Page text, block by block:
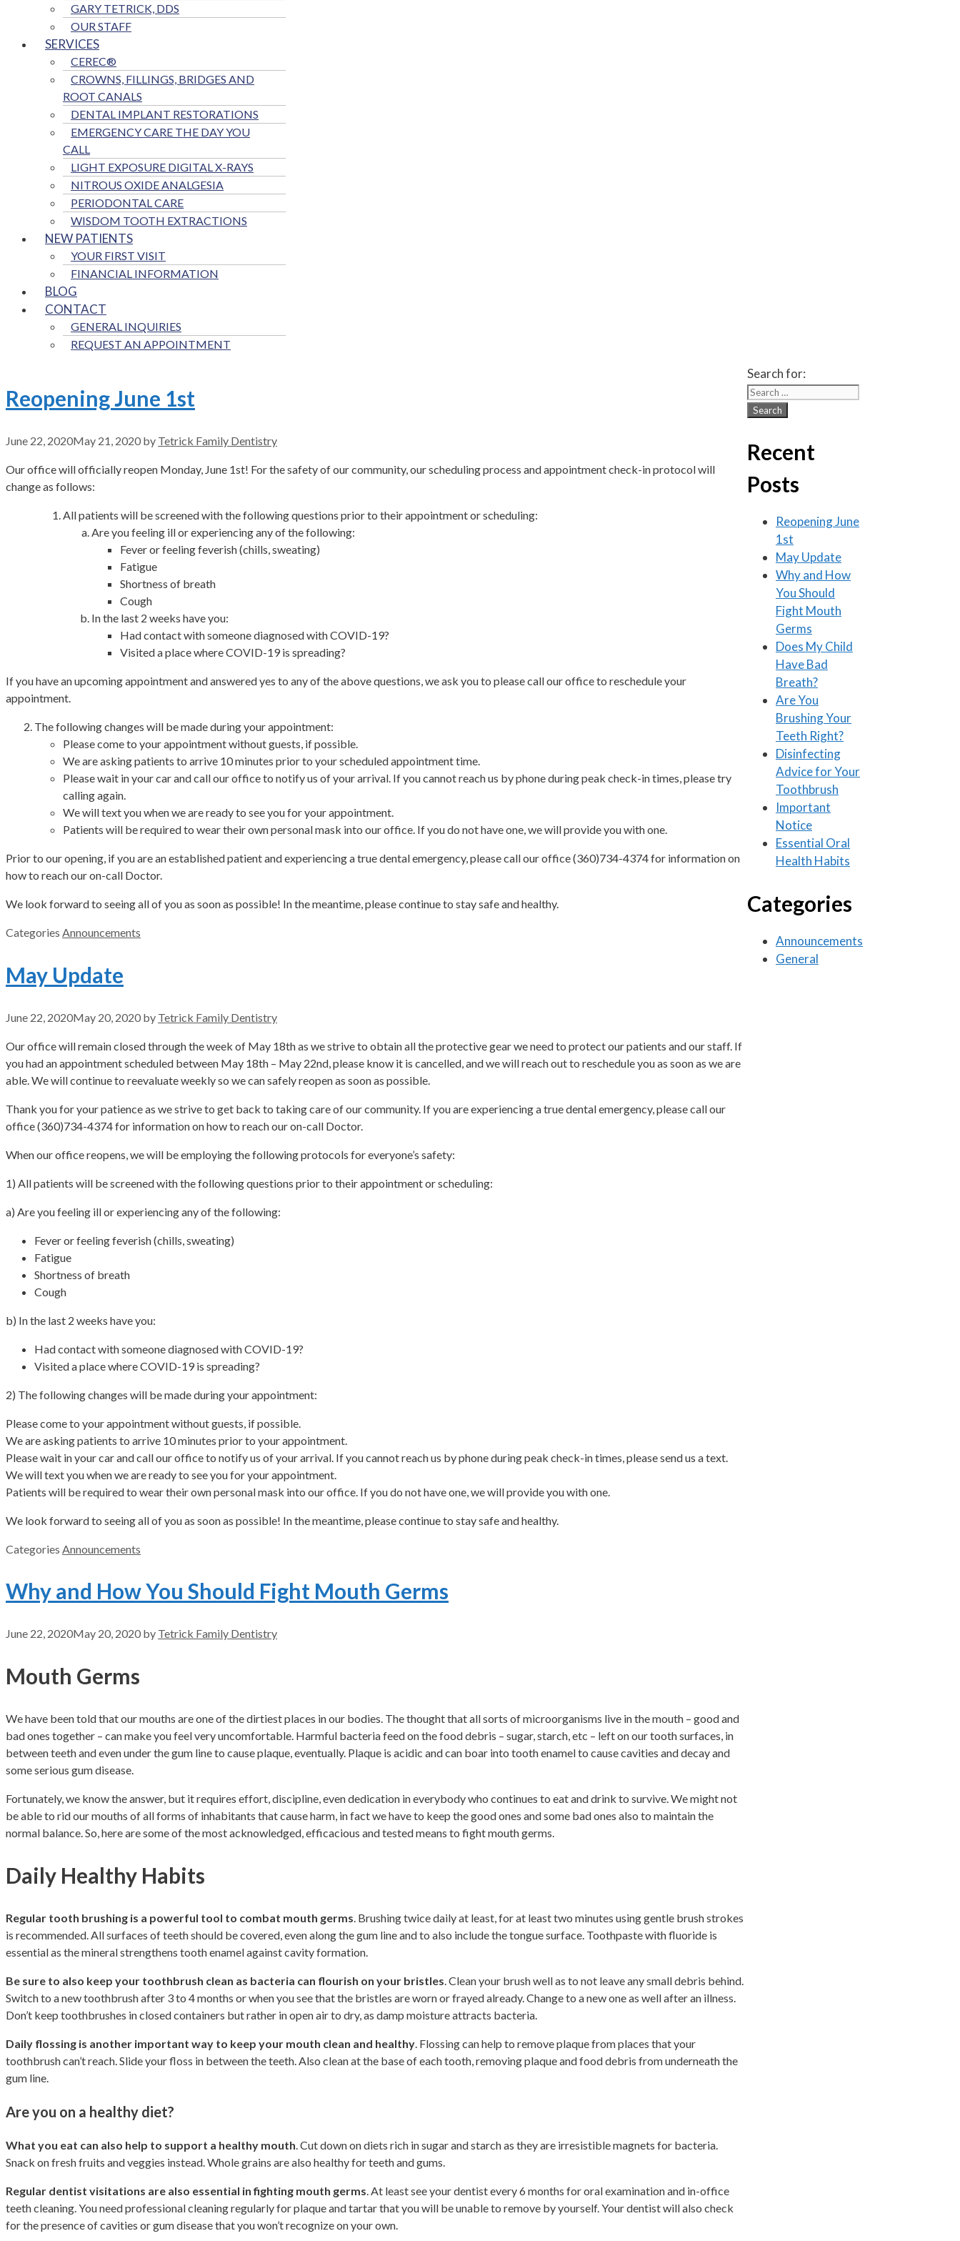
GARY TETRICK, DDS
OUR STAFF
SERVICES
CEREC®
CROWNS, FILLINGS, BRIDGES AND
ROOT CANALS
DENTAL IMPLANT RESTORATIONS
EMERGENCY CARE THE DAY YOU
CALL
LIGHT EXPOSURE DIGITAL X-RAYS
NITROUS OXIDE ANALGESIA
PERIODONTAL CARE
WISDOM TOOTH EXTRACTIONS
NEW PATIENTS
YOUR FIRST VISIT
FINANCIAL INFORMATION
BLOG
CONTACT
GENERAL INQUIRIES
REQUEST AN APPOINTMENT
Reopening June 1st
June 22, 2020May 21, 2020 by Tetrick Family Dentistry
Our office will officially reopen Monday, June 1st! For the safety of our community, our scheduling process and appointment check-in protocol will
change as follows:
All patients will be screened with the following questions prior to their appointment or scheduling:
Are you feeling ill or experiencing any of the following:
Fever or feeling feverish (chills, sweating)
Fatigue
Shortness of breath
Cough
In the last 2 weeks have you:
Had contact with someone diagnosed with COVID-19?
Visited a place where COVID-19 is spreading?
If you have an upcoming appointment and answered yes to any of the above questions, we ask you to please call our office to reschedule your
appointment.
The following changes will be made during your appointment:
Please come to your appointment without guests, if possible.
We are asking patients to arrive 10 minutes prior to your scheduled appointment time.
Please wait in your car and call our office to notify us of your arrival. If you cannot reach us by phone during peak check-in times, please try
calling again.
We will text you when we are ready to see you for your appointment.
Patients will be required to wear their own personal mask into our office. If you do not have one, we will provide you with one.
Prior to our opening, if you are an established patient and experiencing a true dental emergency, please call our office (360)734-4374 for information on
how to reach our on-call Doctor.
We look forward to seeing all of you as soon as possible! In the meantime, please continue to stay safe and healthy.
Categories Announcements
May Update
June 22, 2020May 20, 2020 by Tetrick Family Dentistry
Our office will remain closed through the week of May 18th as we strive to obtain all the protective gear we need to protect our patients and our staff. If
you had an appointment scheduled between May 18th – May 22nd, please know it is cancelled, and we will reach out to reschedule you as soon as we are
able. We will continue to reevaluate weekly so we can safely reopen as soon as possible.
Thank you for your patience as we strive to get back to taking care of our community. If you are experiencing a true dental emergency, please call our
office (360)734-4374 for information on how to reach our on-call Doctor.
When our office reopens, we will be employing the following protocols for everyone’s safety:
1) All patients will be screened with the following questions prior to their appointment or scheduling:
a) Are you feeling ill or experiencing any of the following:
Fever or feeling feverish (chills, sweating)
Fatigue
Shortness of breath
Cough
b) In the last 2 weeks have you:
Had contact with someone diagnosed with COVID-19?
Visited a place where COVID-19 is spreading?
2) The following changes will be made during your appointment:
Please come to your appointment without guests, if possible.
We are asking patients to arrive 10 minutes prior to your appointment.
Please wait in your car and call our office to notify us of your arrival. If you cannot reach us by phone during peak check-in times, please send us a text.
We will text you when we are ready to see you for your appointment.
Patients will be required to wear their own personal mask into our office. If you do not have one, we will provide you with one.
We look forward to seeing all of you as soon as possible! In the meantime, please continue to stay safe and healthy.
Categories Announcements
Why and How You Should Fight Mouth Germs
June 22, 2020May 20, 2020 by Tetrick Family Dentistry
Mouth Germs
We have been told that our mouths are one of the dirtiest places in our bodies. The thought that all sorts of microorganisms live in the mouth – good and
bad ones together – can make you feel very uncomfortable. Harmful bacteria feed on the food debris – sugar, starch, etc – left on our tooth surfaces, in
between teeth and even under the gum line to cause plaque, eventually. Plaque is acidic and can boar into tooth enamel to cause cavities and decay and
some serious gum disease.
Fortunately, we know the answer, but it requires effort, discipline, even dedication in everybody who continues to eat and drink to survive. We might not
be able to rid our mouths of all forms of inhabitants that cause harm, in fact we have to keep the good ones and some bad ones also to maintain the
normal balance. So, here are some of the most acknowledged, efficacious and tested means to fight mouth germs.
Daily Healthy Habits
Regular tooth brushing is a powerful tool to combat mouth germs. Brushing twice daily at least, for at least two minutes using gentle brush strokes
is recommended. All surfaces of teeth should be covered, even along the gum line and to also include the tongue surface. Toothpaste with fluoride is
essential as the mineral strengthens tooth enamel against cavity formation.
Be sure to also keep your toothbrush clean as bacteria can flourish on your bristles. Clean your brush well as to not leave any small debris behind.
Switch to a new toothbrush after 3 to 4 months or when you see that the bristles are worn or frayed already. Change to a new one as well after an illness.
Don’t keep toothbrushes in closed containers but rather in open air to dry, as damp moisture attracts bacteria.
Daily flossing is another important way to keep your mouth clean and healthy. Flossing can help to remove plaque from places that your
toothbrush can’t reach. Slide your floss in between the teeth. Also clean at the base of each tooth, removing plaque and food debris from underneath the
gum line.
Are you on a healthy diet?
What you eat can also help to support a healthy mouth. Cut down on diets rich in sugar and starch as they are irresistible magnets for bacteria.
Snack on fresh fruits and veggies instead. Whole grains are also healthy for teeth and gums.
Regular dentist visitations are also essential in fighting mouth germs. At least see your dentist every 6 months for oral examination and in-office
teeth cleaning. You need professional cleaning regularly for plaque and tartar that you will be unable to remove by yourself. Your dentist will also check
for the presence of cavities or gum disease that you won’t recognize on your own.
Search for:
Recent
Posts
Reopening June
1st
May Update
Why and How
You Should
Fight Mouth
Germs
Does My Child
Have Bad
Breath?
Are You
Brushing Your
Teeth Right?
Disinfecting
Advice for Your
Toothbrush
Important
Notice
Essential Oral
Health Habits
Categories
Announcements
General